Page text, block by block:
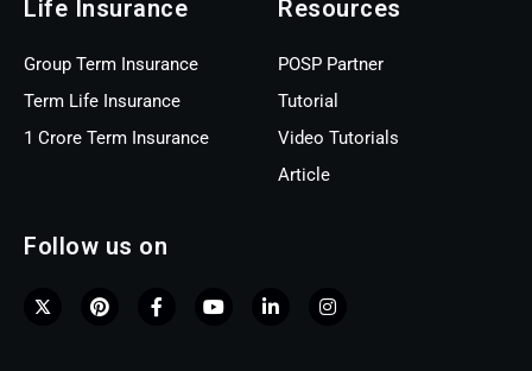
Life Insurance
Group Term Insurance
Term Life Insurance
1 Crore Term Insurance
Resources
POSP Partner
Tutorial
Video Tutorials
Article
Follow us on